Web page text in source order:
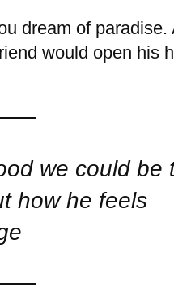
dream of paradise.
would open his
we could be
how he feels